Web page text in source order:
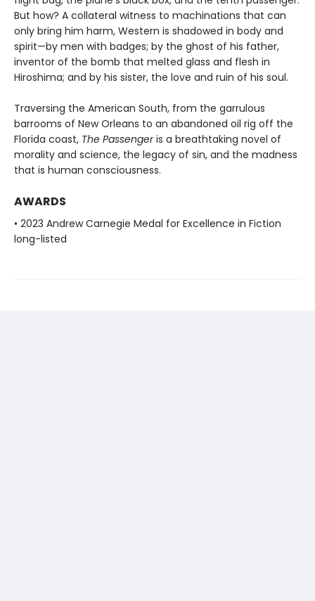
But how? A collateral witness to machinations that can
only bring him harm, Western is shadowed in body and
spirit—by men with badges; by the ghost of his father,
inventor of the bomb that melted glass and flesh in
Hiroshima; and by his sister, the love and ruin of his soul.
Traversing the American South, from the garrulous
barrooms of New Orleans to an abandoned oil rig off the
Florida coast, The Passengeris a breathtaking novel of
morality and science, the legacy of sin, and the madness
that is human consciousness.
AWARDS
• 2023 Andrew Carnegie Medal for Excellence in Fiction
long-listed